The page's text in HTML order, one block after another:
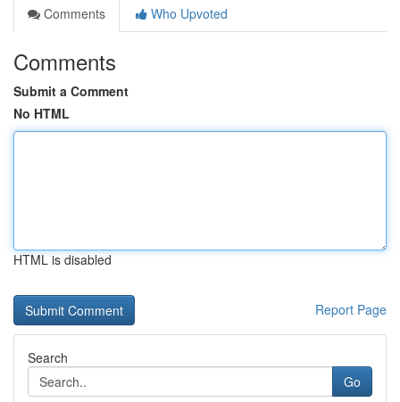
Comments
Who Upvoted
Comments
Submit a Comment
No HTML
HTML is disabled
Report Page
Search
Go